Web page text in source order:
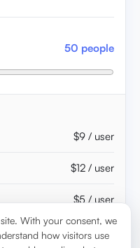
50 people
$9 / user
$12 / user
$5 / user
$20 / user
With your consent, we
how visitors use